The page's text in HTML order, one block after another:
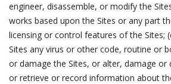
engineer, disassemble, or modify the
works based upon the Sites or any part
licensing or control features of the Sites;
Sites any virus or other code, routine or
or damage the Sites, or alter, damage or
or retrieve or record information about